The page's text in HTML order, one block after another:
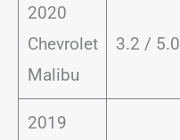
2020
Chevrolet
Malibu
3.2 / 5.0
2019